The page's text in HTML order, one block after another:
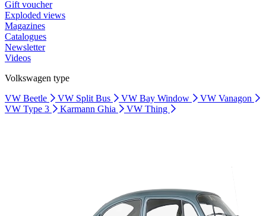
Gift voucher
Exploded views
Magazines
Catalogues
Newsletter
Videos
Volkswagen type
VW Beetle
VW Split Bus VW Bay Window
VW Vanagon
VW Type 3
Karmann Ghia VW Thing